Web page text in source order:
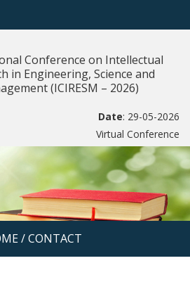
Conference on Intellectual
in Engineering, Science and
(ICIRESM – 2026)
Date: 29-05-2026
Virtual Conference
/ CONTACT